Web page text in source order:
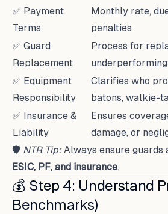
✅ Payment
Terms
Monthly rate,
penalties
✅ Guard
Replacement
Process for
✅ Equipment
Responsibility
Clarifies who
batons, walkie-
✅ Insurance &
Liability
Ensures
damage, or
🛡 NTR Tip:Always ensure guards
ESIC, PF, and insurance.
💰 Step 4: Understand
Benchmarks)